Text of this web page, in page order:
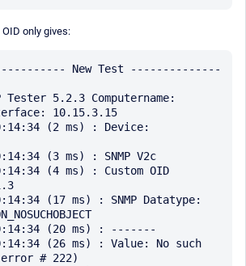
only gives:
New Test --------------
Tester 5.2.3 Computername:
10.15.3.15
(2 ms) : Device:
(3 ms) : SNMP V2c
(4 ms) : Custom OID
(17 ms) : SNMP Datatype:
(20 ms) : -------
(26 ms) : Value: No such
error # 222)